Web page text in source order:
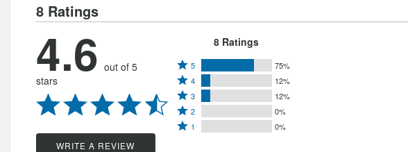
8 Ratings
4.6 out of 5
stars
WRITE A REVIEW
8 Ratings
Rated
5
stars
by
75%
5 75%
Rated
4
stars
by
4 12%
Rated
3
stars
3 12%
Rated
2
2 0%
Rated
1 0%